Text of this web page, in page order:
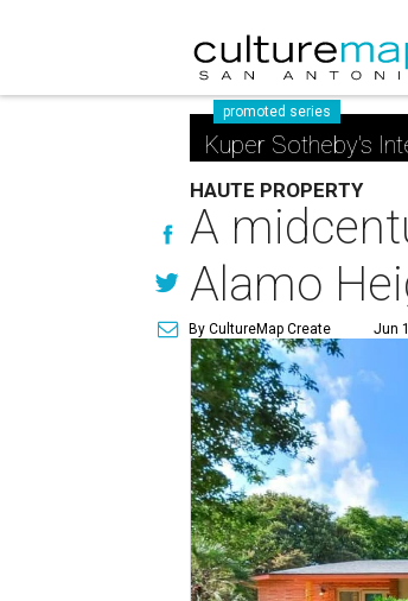
promoted series
Kuper Sotheby's
HAUTE PROPERTY
A
Alamo
By CultureMap Create Jun